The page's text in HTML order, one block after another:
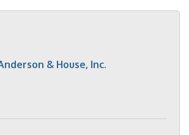
& House, Inc.